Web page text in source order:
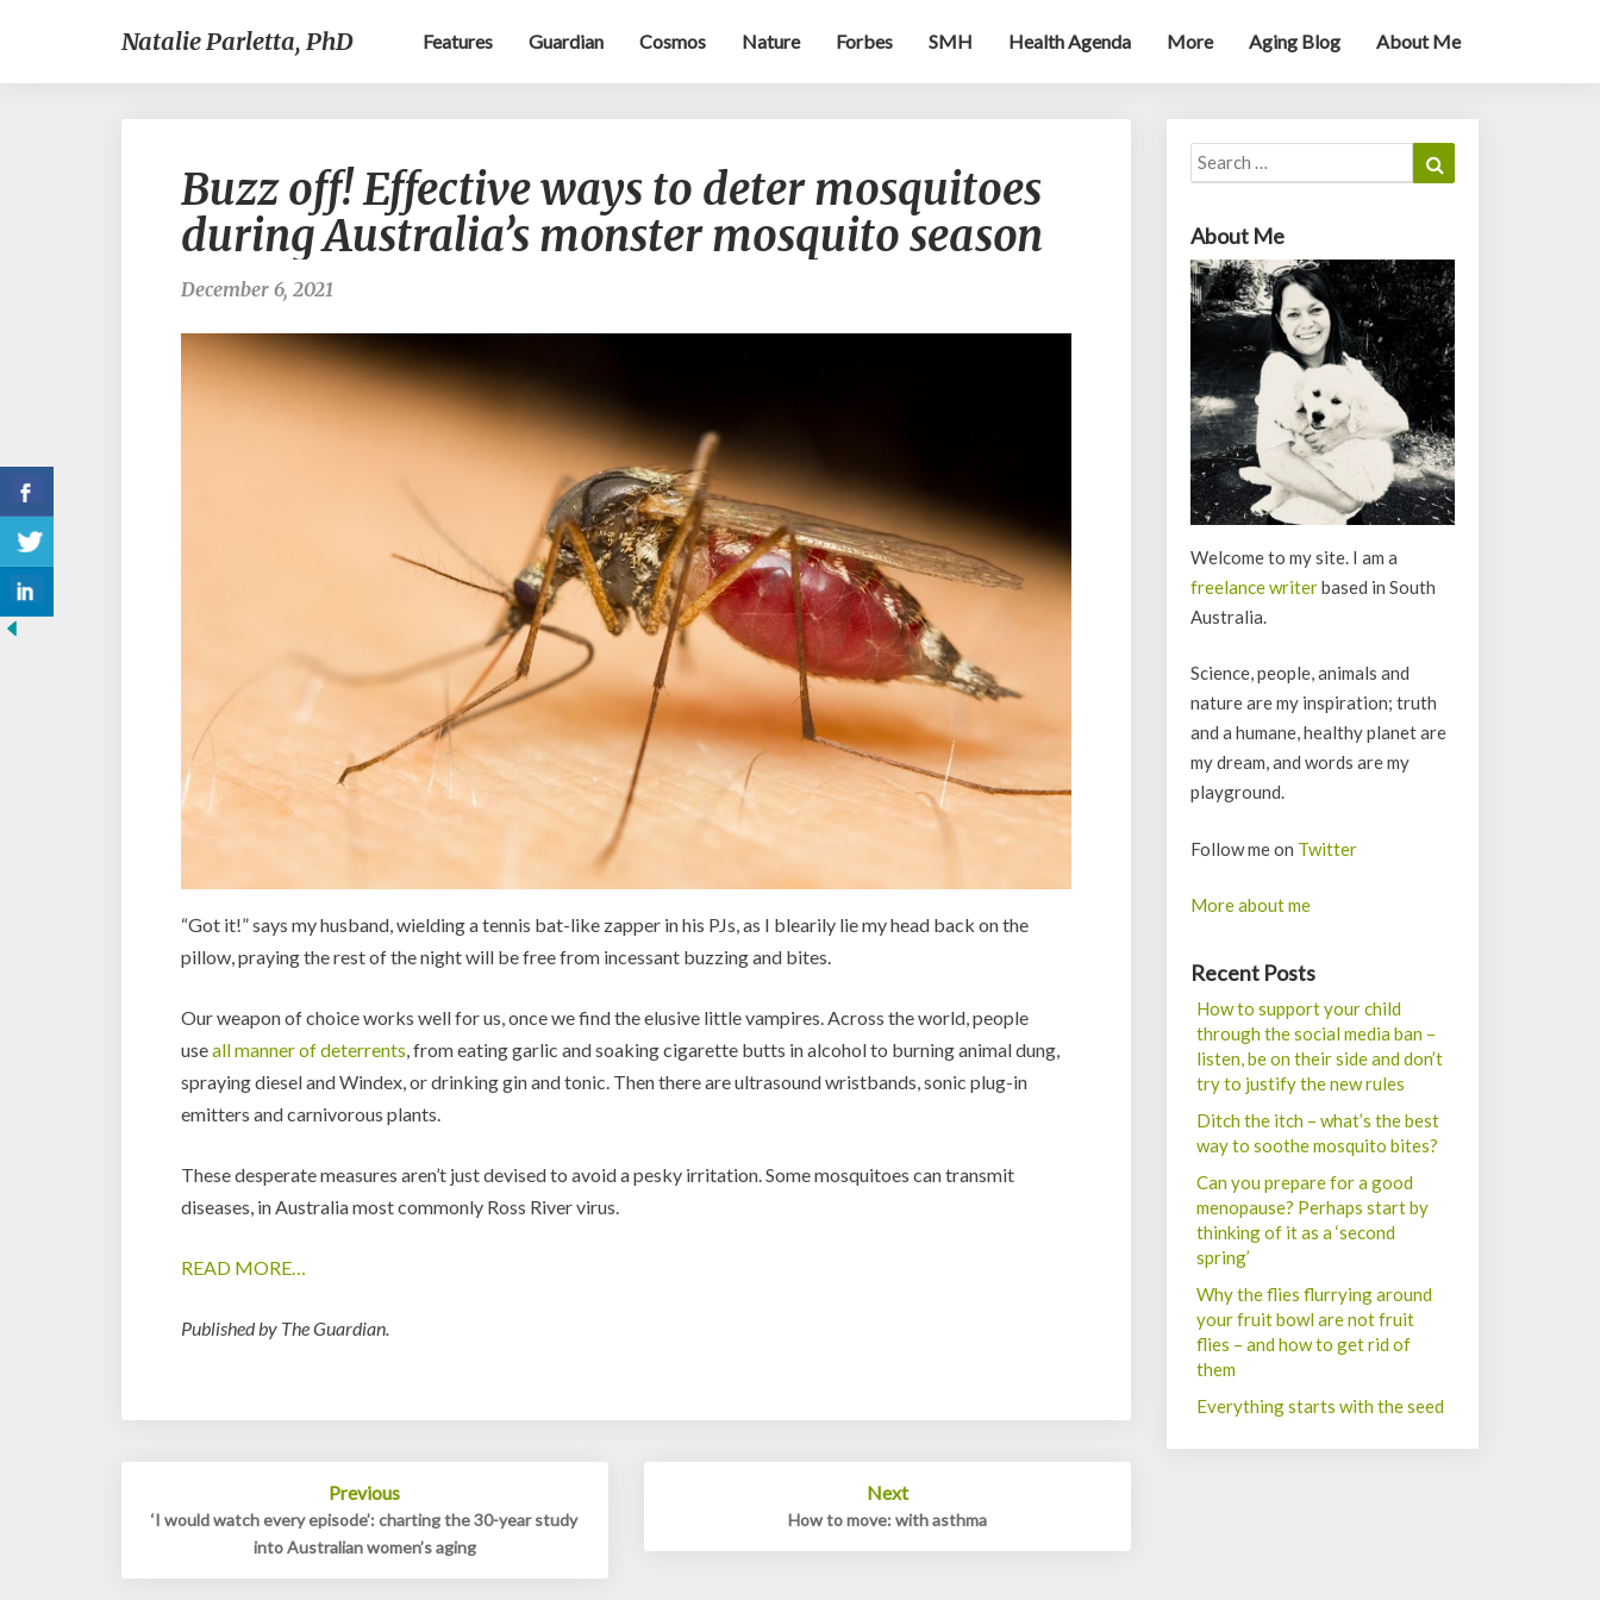
Natalie Parletta, PhD Features Guardian Cosmos Nature Forbes SMH Health Agenda More Aging Blog About Me
off!
Effective
ways
to
during
mosquito
season
Buzz off! Effective ways to deter mosquitoes
during Australia’s monster mosquito season
December 6, 2021
“Got it!” says my husband, wielding a tennis bat-like zapper in his PJs, as I blearily lie my head back on the
pillow, praying the rest of the night will be free from incessant buzzing and bites.
Our weapon of choice works well for us, once we find the elusive little vampires. Across the world, people
useall manner of deterrents, from eating garlic and soaking cigarette butts in alcohol to burning animal dung,
spraying diesel and Windex, or drinking gin and tonic. Then there are ultrasound wristbands, sonic plug-in
emitters and carnivorous plants.
These desperate measures aren’t just devised to avoid a pesky irritation. Some mosquitoes can transmit
diseases, in Australia most commonly Ross River virus.
READ MORE…
Published by The Guardian.
navigation
Previous
‘I would watch every episode’: charting the 30-year study
into Australian women’s aging
Next
How to move: with asthma
Search
for:
About Me
Welcome to my site. I am a
freelance writerbased in South
Australia.
Science, people, animals and
nature are my inspiration; truth
and a humane, healthy planet are
my dream, and words are my
playground.
Follow me on Twitter
More about me
Recent Posts
How to support your child
through the social media ban –
listen, be on their side and don’t
try to justify the new rules
Ditch the itch – what’s the best
way to soothe mosquito bites?
Can you prepare for a good
menopause? Perhaps start by
thinking of it as a ‘second
spring’
Why the flies flurrying around
your fruit bowl are not fruit
flies – and how to get rid of
them
Everything starts with the seed